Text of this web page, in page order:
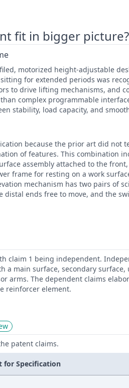
fit in bigger picture?
motorized height-adjustable
for extended periods was
to drive lifting mechanisms, and
complex programmable
stability, load capacity, and
because the prior art did not
of features. This combination
assembly attached to the
frame for resting on a work
mechanism has two pairs of
ends free to move, and the
claim 1 being independent.
a main surface, secondary
arms. The dependent claims
reinforcer element.
patent claims.
for Specification